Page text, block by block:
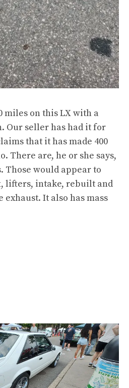
miles on this LX with a
Our seller has had it for
that it has made 400
There are, he or she says,
Those would appear to
lifters, intake, rebuilt and
exhaust. It also has mass